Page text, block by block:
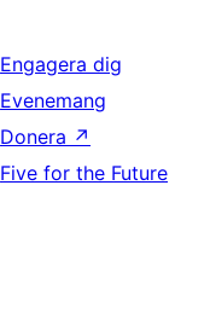
Engagera dig
Evenemang
Donera ↗
Five for the Future